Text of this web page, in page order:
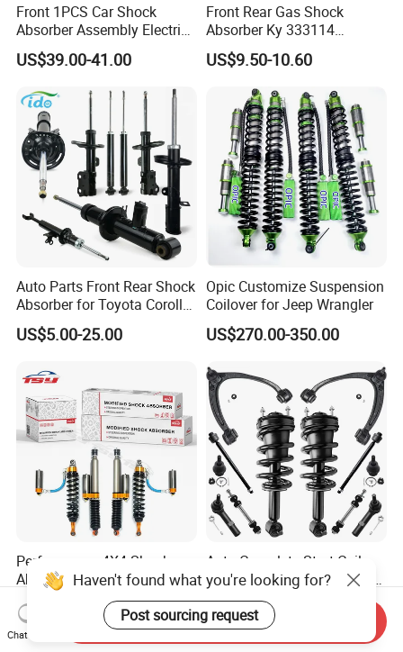
Front 1PCS Car Shock
Absorber Assembly Electric
for Cadillac Escalade 07-13
Assembly OEM: 25821025
US$39.00-41.00
Front Rear Gas Shock
Absorber Ky 333114
333115 333116 333117 for
Toyota Corolla Sprinter Coil
Spring Car Automobile
Spare Auto Parts
4851002051 4851012750
US$9.50-10.60
Auto Parts Front Rear Shock
Absorber for Toyota Corolla
Isuzu D-Max Mitsubishi
Pajero Nissan Honda Civic
US$5.00-25.00
Opic Customize Suspension
Coilover for Jeep Wrangler
US$270.00-350.00
Performance 4X4 Shock
Absorber for Toyota Tundra
3.0 2 Inch Lift
US$30.00
Auto Complete Strut Coil
Spring Shock Absorber for
2015-2017 Chrysler 200
Fwd
US$8.00-13.00
Haven't found what you're looking for?
Post sourcing request
Chat Now
Send Inquiry